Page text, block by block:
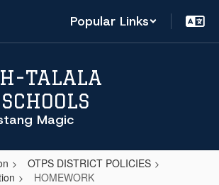
Popular Links
TALALA
Magic
OTPS DISTRICT POLICIES
HOMEWORK